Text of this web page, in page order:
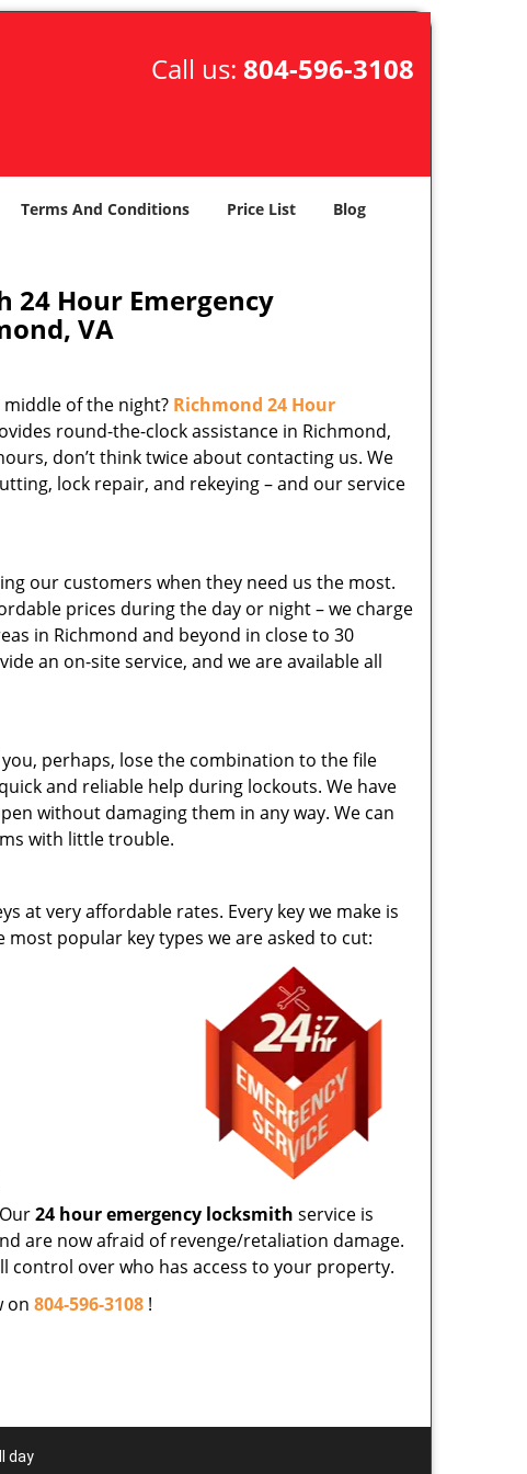
Call us: 804-596-3108
Terms And Conditions Price List Blog
24 Hour Emergency
VA
of the night? Richmond 24 Hour
round-the-clock assistance in Richmond,
don’t think twice about contacting us. We
lock repair, and rekeying – and our service
our customers when they need us the most.
prices during the day or night – we charge
in Richmond and beyond in close to 30
an on-site service, and we are available all
perhaps, lose the combination to the file
and reliable help during lockouts. We have
without damaging them in any way. We can
with little trouble.
at very affordable rates. Every key we make is
popular key types we are asked to cut:
24 hour emergency locksmith service is
are now afraid of revenge/retaliation damage.
control over who has access to your property.
on 804-596-3108 !
day